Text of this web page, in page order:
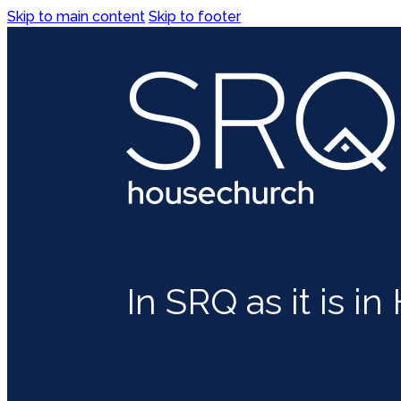
Skip to main content Skip to footer
In SRQ as it is in